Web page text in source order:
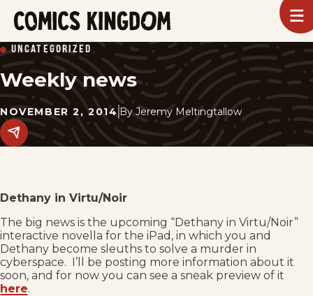
SKIP
TO
MAIN
CONTENT
Kingdom
UNCATEGORIZED
Weekly news
NOVEMBER 2, 2014 By Jeremy Meltingtallow
Share
this
Dethany in Virtu/Noir
The big news is the upcoming “Dethany in Virtu/Noir”
interactive novella for the iPad, in which you and
Dethany become sleuths to solve a murder in
cyberspace. I’ll be posting more information about it
soon, and for now you can see a sneak preview of it
here.